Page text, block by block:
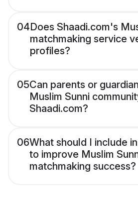
04Does Shaadi.com's
matchmaking service
profiles?
05Can parents or
Muslim Sunni
Shaadi.com?
06What should I include
to improve Muslim
matchmaking success?